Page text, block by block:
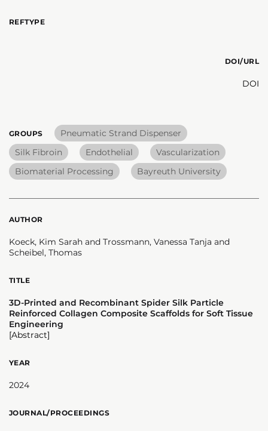
REFTYPE
DOI/URL
DOI
GROUPS
Pneumatic Strand Dispenser
Silk Fibroin
Endothelial
Vascularization
Biomaterial Processing
Bayreuth University
AUTHOR
Koeck, Kim Sarah and Trossmann, Vanessa Tanja and
Scheibel, Thomas
TITLE
3D-Printed and Recombinant Spider Silk Particle
Reinforced Collagen Composite Scaffolds for Soft Tissue
Engineering
[Abstract]
YEAR
2024
JOURNAL/PROCEEDINGS